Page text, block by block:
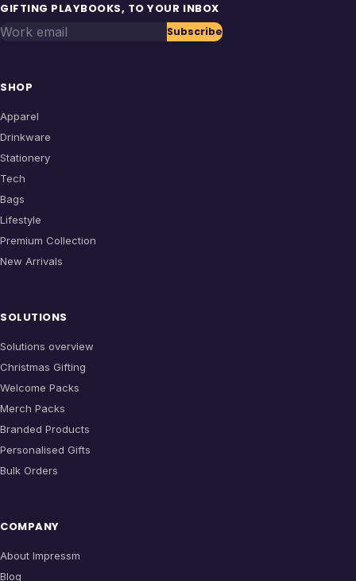
GIFTING PLAYBOOKS, TO YOUR INBOX
Work email Subscribe
SHOP
Apparel
Drinkware
Stationery
Tech
Bags
Lifestyle
Premium Collection
New Arrivals
SOLUTIONS
Solutions overview
Christmas Gifting
Welcome Packs
Merch Packs
Branded Products
Personalised Gifts
Bulk Orders
COMPANY
About Impressm
Blog